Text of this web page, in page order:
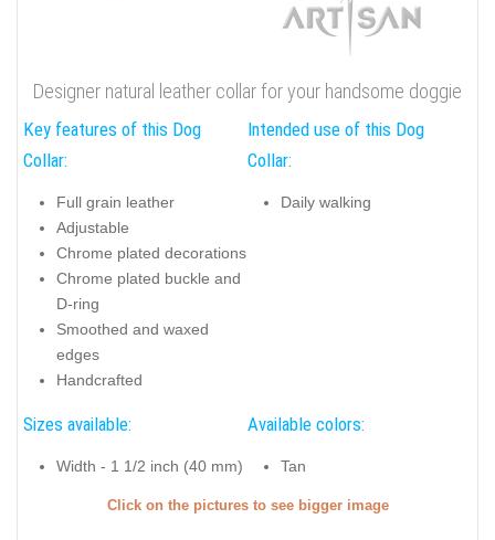
Designer natural leather collar for your handsome doggie
Key features of this Dog
Collar:
Full grain leather
Adjustable
Chrome plated decorations
Chrome plated buckle and
D-ring
Smoothed and waxed
edges
Handcrafted
Intended use of this Dog
Collar:
Daily walking
Sizes available:
Width - 1 1/2 inch (40 mm)
Available colors:
Tan
Click on the pictures to see bigger image